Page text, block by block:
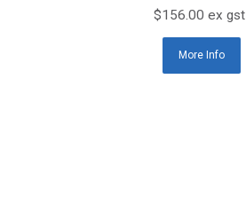
$156.00 ex gst
More Info